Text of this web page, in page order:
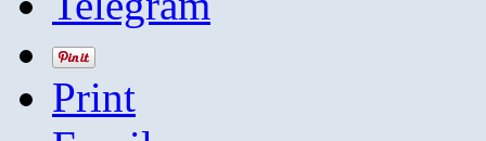
Print